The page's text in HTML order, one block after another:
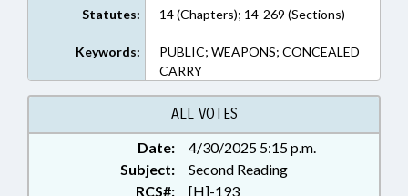
Statutes: 14 (Chapters); 14-269 (Sections)
Keywords:
PUBLIC; WEAPONS; CONCEALED
CARRY
ALL VOTES
Date:
4/30/2025 5:15 p.m.
Subject:
Second Reading
RCS#:
[H]-193